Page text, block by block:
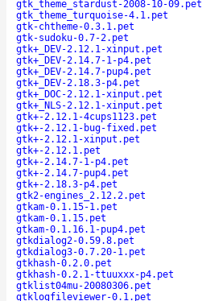
gtk_theme_stardust-2008-10-09.pet
gtk_theme_turquoise-4.1.pet
gtk-chtheme-0.3.1.pet
gtk-sudoku-0.7-2.pet
gtk+_DEV-2.12.1-xinput.pet
gtk+_DEV-2.14.7-1-p4.pet
gtk+_DEV-2.14.7-pup4.pet
gtk+_DEV-2.18.3-p4.pet
gtk+_DOC-2.12.1-xinput.pet
gtk+_NLS-2.12.1-xinput.pet
gtk+-2.12.1-4cups1123.pet
gtk+-2.12.1-bug-fixed.pet
gtk+-2.12.1-xinput.pet
gtk+-2.12.1.pet
gtk+-2.14.7-1-p4.pet
gtk+-2.14.7-pup4.pet
gtk+-2.18.3-p4.pet
gtk2-engines_2.12.2.pet
gtkam-0.1.15-1.pet
gtkam-0.1.15.pet
gtkam-0.1.16.1-pup4.pet
gtkdialog2-0.59.8.pet
gtkdialog3-0.7.20-1.pet
gtkhash-0.2.0.pet
gtkhash-0.2.1-ttuuxxx-p4.pet
gtklist04mu-20080306.pet
gtklogfileviewer-0.1.pet